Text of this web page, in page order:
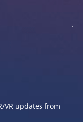
VR updates from